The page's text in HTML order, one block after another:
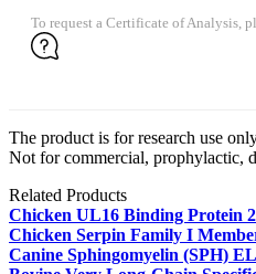
To request a Certificate of Analysis,
The product is for research use
Not for commercial, prophylactic,
Related Products
Chicken UL16 Binding Protein
Chicken Serpin Family I
Canine Sphingomyelin (SPH)